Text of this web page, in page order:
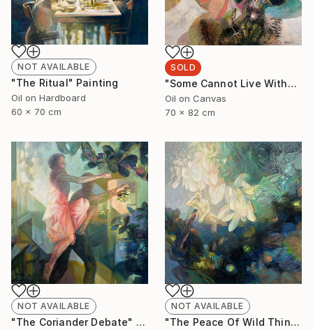
NOT AVAILABLE
"The Ritual" Painting
Oil on Hardboard
60 x 70 cm
SOLD
"Some Cannot Live Without Wild Things" Painting
Oil on Canvas
70 x 82 cm
NOT AVAILABLE
"The Coriander Debate" Painting
NOT AVAILABLE
"The Peace Of Wild Things" Painting